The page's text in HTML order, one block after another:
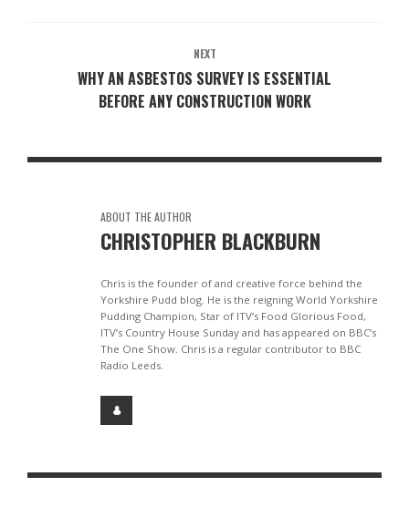
NEXT
WHY AN ASBESTOS SURVEY IS ESSENTIAL
BEFORE ANY CONSTRUCTION WORK
ABOUT THE AUTHOR
CHRISTOPHER BLACKBURN
Chris is the founder of and creative force behind the
Yorkshire Pudd blog. He is the reigning World Yorkshire
Pudding Champion, Star of ITV’s Food Glorious Food,
ITV’s Country House Sunday and has appeared on BBC’s
The One Show. Chris is a regular contributor to BBC
Radio Leeds.